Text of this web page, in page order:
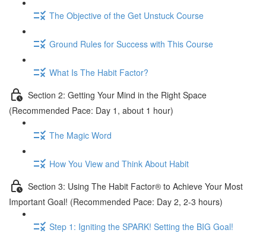
The Objective of the Get Unstuck Course
Ground Rules for Success with This Course
What Is The Habit Factor?
Section 2: Getting Your Mind in the Right Space
(Recommended Pace: Day 1, about 1 hour)
The Magic Word
How You View and Think About Habit
Section 3: Using The Habit Factor® to Achieve Your Most
Important Goal! (Recommended Pace: Day 2, 2-3 hours)
Step 1: Igniting the SPARK! Setting the BIG Goal!